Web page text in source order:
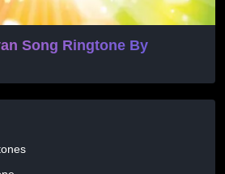
Song Ringtone By